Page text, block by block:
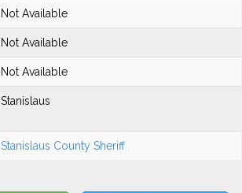
Not Available
Not Available
Not Available
Stanislaus
Stanislaus County Sheriff